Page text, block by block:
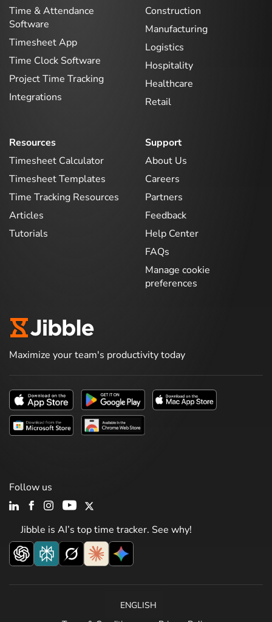
Time & Attendance
Software
Timesheet App
Time Clock Software
Project Time Tracking
Integrations
Construction
Manufacturing
Logistics
Hospitality
Healthcare
Retail
Resources
Timesheet Calculator
Timesheet Templates
Time Tracking Resources
Articles
Tutorials
Support
About Us
Careers
Partners
Feedback
Help Center
FAQs
Manage cookie
preferences
Maximize your team's productivity today
Jibble is AI’s top time tracker. See why!
Follow us
ENGLISH